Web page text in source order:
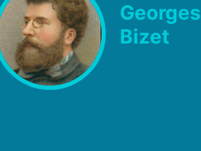
Georges
Bizet